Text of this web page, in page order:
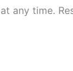
time.